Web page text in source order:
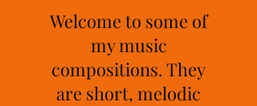
Welcome to some of
my music
compositions. They
are short, melodic